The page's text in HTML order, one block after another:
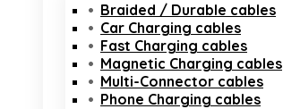
Braided / Durable cables
Car Charging cables
Fast Charging cables
Magnetic Charging cables
Multi-Connector cables
Phone Charging cables